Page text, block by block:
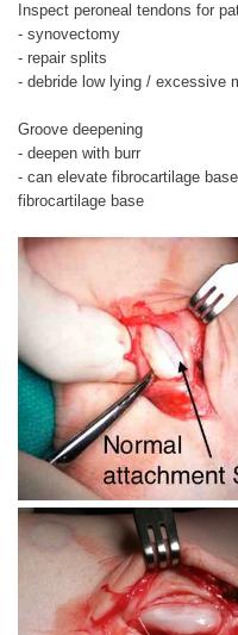
Inspect peroneal tendons for
- synovectomy
- repair splits
- debride low lying / excessive
Groove deepening
- deepen with burr
- can elevate fibrocartilage
fibrocartilage base